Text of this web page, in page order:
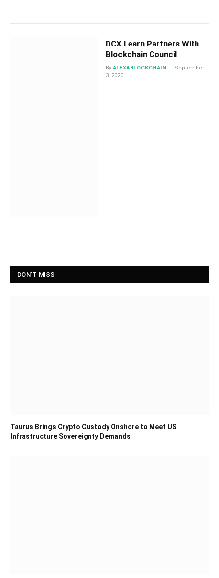
DCX Learn Partners With
Blockchain Council
By ALEXABLOCKCHAIN
September
3, 2020
DON'T MISS
Taurus Brings Crypto Custody Onshore to Meet US
Infrastructure Sovereignty Demands